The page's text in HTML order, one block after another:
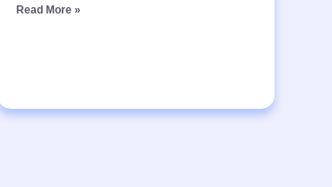
Read More »